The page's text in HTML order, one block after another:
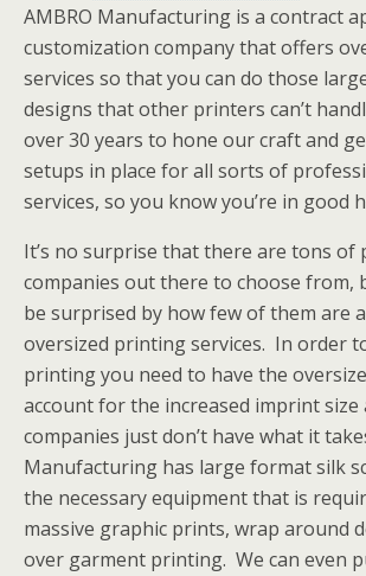
AMBRO Manufacturing is a contract
customization company that offers
services so that you can do those
designs that other printers can’t
over 30 years to hone our craft and
setups in place for all sorts of
services, so you know you’re in good
It’s no surprise that there are tons of
companies out there to choose from,
be surprised by how few of them are
oversized printing services. In order
printing you need to have the
account for the increased imprint size
companies just don’t have what it
Manufacturing has large format silk
the necessary equipment that is
massive graphic prints, wrap around
over garment printing. We can even